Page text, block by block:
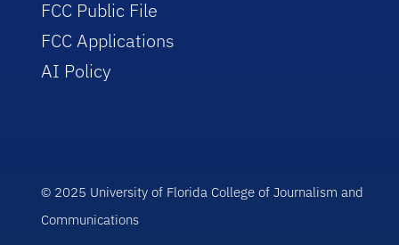
FCC Public File
FCC Applications
AI Policy
© 2025 University of Florida College of Journalism and
Communications